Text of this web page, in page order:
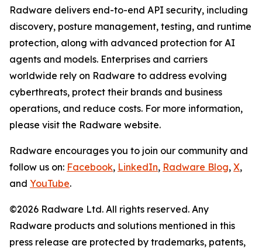
Radware delivers end-to-end API security, including
discovery, posture management, testing, and runtime
protection, along with advanced protection for AI
agents and models. Enterprises and carriers
worldwide rely on Radware to address evolving
cyberthreats, protect their brands and business
operations, and reduce costs. For more information,
please visit the Radware website.
Radware encourages you to join our community and
follow us on: Facebook, LinkedIn, Radware Blog, X,
and YouTube.
©2026 Radware Ltd. All rights reserved. Any
Radware products and solutions mentioned in this
press release are protected by trademarks, patents,